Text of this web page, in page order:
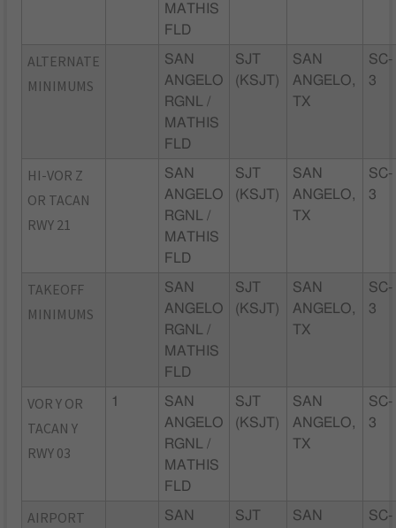
MATHIS
FLD
ALTERNATE
MINIMUMS
SAN
ANGELO
RGNL /
MATHIS
FLD
SJT
(KSJT)
SAN
ANGELO,
TX
SC-
3
HI-VOR Z
OR TACAN
RWY 21
SAN
ANGELO
RGNL /
MATHIS
FLD
SJT
(KSJT)
SAN
ANGELO,
TX
SC-
3
TAKEOFF
MINIMUMS
SAN
ANGELO
RGNL /
MATHIS
FLD
SJT
(KSJT)
SAN
ANGELO,
TX
SC-
3
VOR Y OR
TACAN Y
RWY 03
1
SAN
ANGELO
RGNL /
MATHIS
FLD
SJT
(KSJT)
SAN
ANGELO,
TX
SC-
3
AIRPORT
SAN
SJT
SAN
SC-